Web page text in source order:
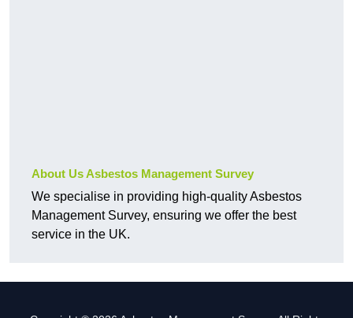
About Us Asbestos Management Survey
We specialise in providing high-quality Asbestos
Management Survey, ensuring we offer the best
service in the UK.